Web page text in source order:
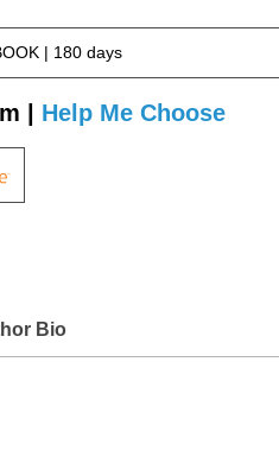
| 180 days
| Help Me Choose
Bio